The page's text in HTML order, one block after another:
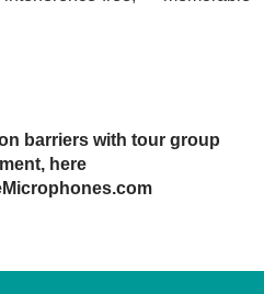
barriers with tour group
here